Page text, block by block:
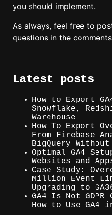
you should implement.
As always, feel free to
questions in the
Latest posts
How to Export
Snowflake,
Warehouse
How To Export
From Firebase
BigQuery Without
Optimal GA4
Websites and
Case Study:
Million Event
Upgrading to
GA4 Is Not
How to Use GA4